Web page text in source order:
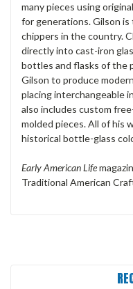
many pieces using
for generations. Gilson
chippers in the country.
directly into cast-iron
bottles and flasks of the
Gilson to produce
placing interchangeable
also includes custom
molded pieces. All of his
historical bottle-glass
Early American Life
Traditional American